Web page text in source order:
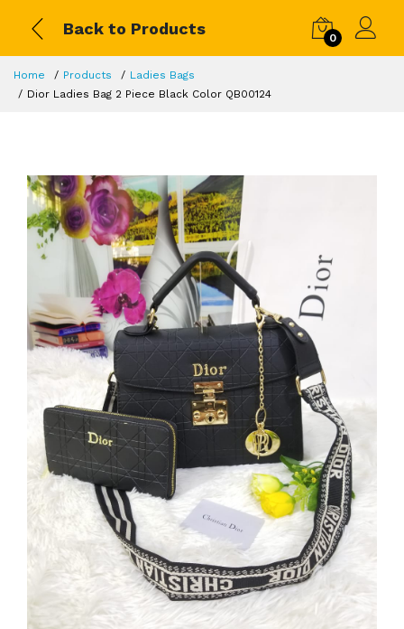
Back to Products
0
Home Products
Ladies Bags
Dior Ladies Bag 2 Piece Black Color QB00124